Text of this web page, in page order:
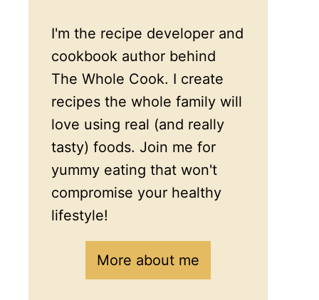
I'm the recipe developer and
cookbook author behind
The Whole Cook. I create
recipes the whole family will
love using real (and really
tasty) foods. Join me for
yummy eating that won't
compromise your healthy
lifestyle!
More about me